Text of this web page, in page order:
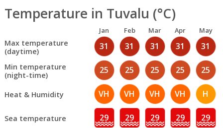
Temperature in Tuvalu (°C)
Jan Feb Mar Apr May
Max temperature
(daytime)
31 31 31 31 31
Min temperature
(night-time)
25 25 25 25 25
Heat & Humidity VH VH VH VH H
Sea temperature 29 29 29 29 29